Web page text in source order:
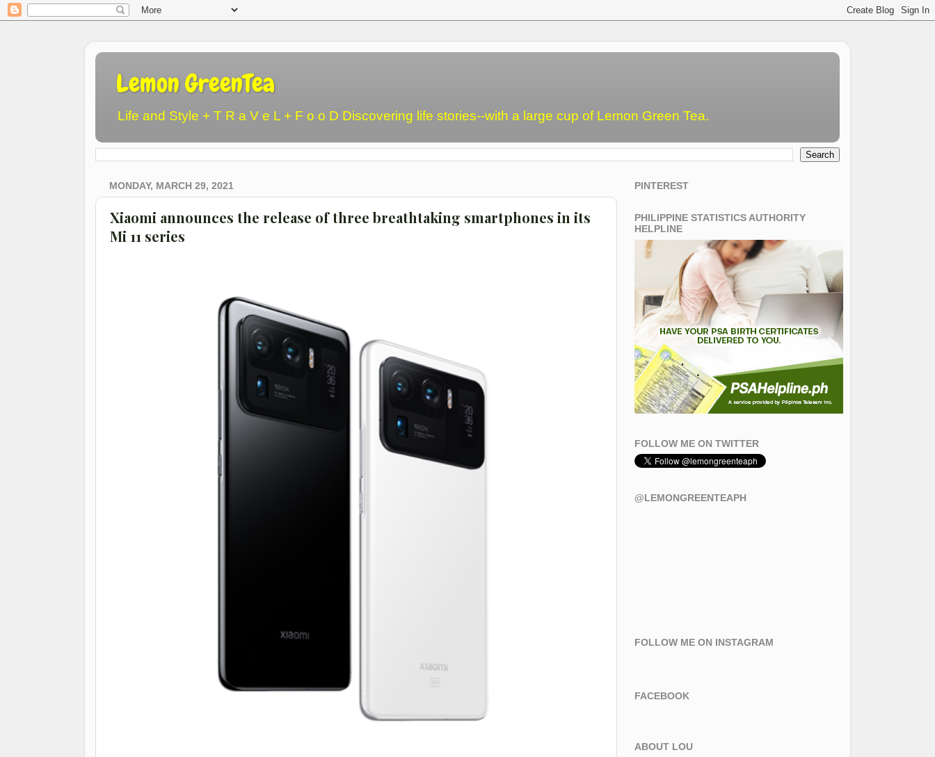
Lemon GreenTea
Life and Style + T R a V e L + F o o D Discovering life stories--with a large cup of Lemon Green Tea.
MONDAY, MARCH 29, 2021
Xiaomi announces the release of three breathtaking smartphones in its
Mi 11 series
PINTEREST
PHILIPPINE STATISTICS AUTHORITY
HELPLINE
FOLLOW ME ON TWITTER
@LEMONGREENTEAPH
FOLLOW ME ON INSTAGRAM
FACEBOOK
ABOUT LOU